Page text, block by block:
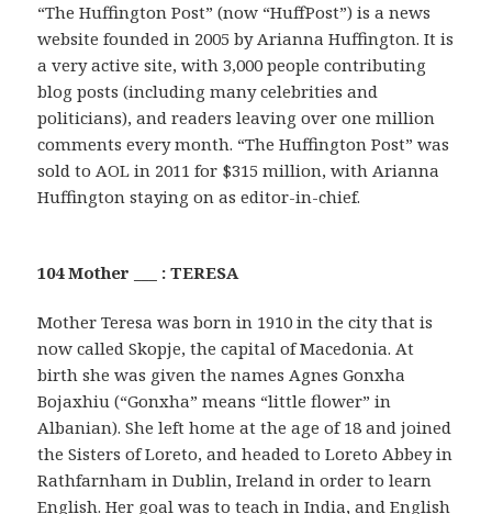
“The Huffington Post” (now “HuffPost”) is a news
website founded in 2005 by Arianna Huffington. It is
a very active site, with 3,000 people contributing
blog posts (including many celebrities and
politicians), and readers leaving over one million
comments every month. “The Huffington Post” was
sold to AOL in 2011 for $315 million, with Arianna
Huffington staying on as editor-in-chief.
104 Mother ___ : TERESA
Mother Teresa was born in 1910 in the city that is
now called Skopje, the capital of Macedonia. At
birth she was given the names Agnes Gonxha
Bojaxhiu (“Gonxha” means “little flower” in
Albanian). She left home at the age of 18 and joined
the Sisters of Loreto, and headed to Loreto Abbey in
Rathfarnham in Dublin, Ireland in order to learn
English. Her goal was to teach in India, and English